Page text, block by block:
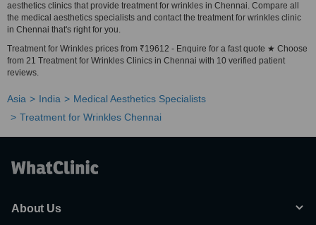
aesthetics clinics that provide treatment for wrinkles in Chennai. Compare all
the medical aesthetics specialists and contact the treatment for wrinkles clinic
in Chennai that's right for you.
Treatment for Wrinkles prices from ₹19612 - Enquire for a fast quote ★ Choose
from 21 Treatment for Wrinkles Clinics in Chennai with 10 verified patient
reviews.
Asia India
Medical Aesthetics Specialists
Treatment for Wrinkles Chennai
About Us